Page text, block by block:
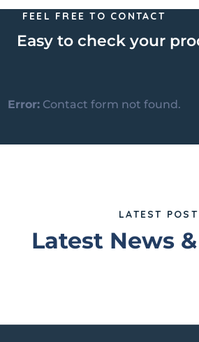
FEEL FREE TO CONTACT
Easy to check your
Error: Contact form not found.
LATEST POST
Latest News